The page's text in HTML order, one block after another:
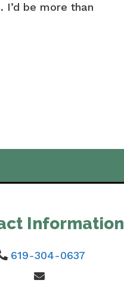
be more than
Information
619-304-0637